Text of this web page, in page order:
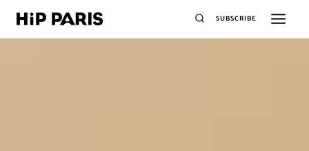
SUBSCRIBE